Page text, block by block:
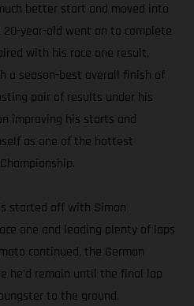
better start and moved into
year-old went on to complete
with his race one result,
a season-best overall finish of
pair of results under his
improving his starts and
as one of the hottest
started off with Simon
one and leading plenty of laps
continued, the German
he’d remain until the final lap
to the ground.